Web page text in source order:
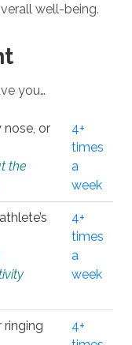
well-being.
you…
nose, or
the
4+
times
a
week
4+
times
a
week
ringing
4+